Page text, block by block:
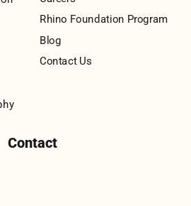
Rhino Foundation Program
Blog
Contact Us
Contact